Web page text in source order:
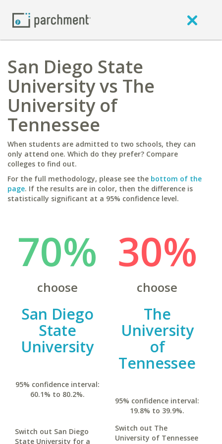
San Diego State
University vs The
University of
Tennessee
When students are admitted to two schools, they can
only attend one. Which do they prefer? Compare
colleges to find out.
For the full methodology, please see the bottom of the
page. If the results are in color, then the difference is
statistically significant at a 95% confidence level.
70%
choose
San Diego
State
University
95% confidence interval:
60.1% to 80.2%.
Switch out San Diego
State University for a
30%
choose
The
University
of
Tennessee
95% confidence interval:
19.8% to 39.9%.
Switch out The
University of Tennessee